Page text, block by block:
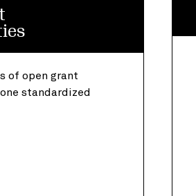
of open grant
standardized